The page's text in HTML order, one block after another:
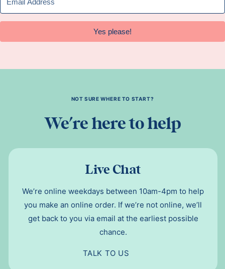
Yes please!
NOT SURE WHERE TO START?
We're here to help
Live Chat
We’re online weekdays between 10am-4pm to help
you make an online order. If we’re not online, we’ll
get back to you via email at the earliest possible
chance.
TALK TO US